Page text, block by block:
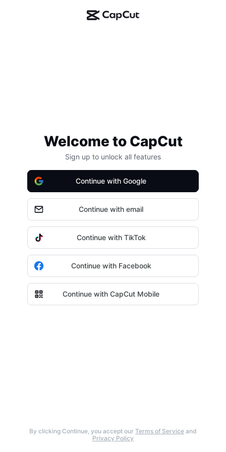
Welcome to CapCut
Sign up to unlock all features
Continue with Google
Continue with email
Continue with TikTok
Continue with Facebook
Continue with CapCut Mobile
By clicking Continue, you accept our Terms of Service and
Privacy Policy